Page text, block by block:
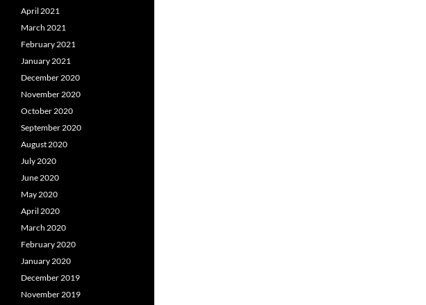
April 2021
March 2021
February 2021
January 2021
December 2020
November 2020
October 2020
September 2020
August 2020
July 2020
June 2020
May 2020
April 2020
March 2020
February 2020
January 2020
December 2019
November 2019